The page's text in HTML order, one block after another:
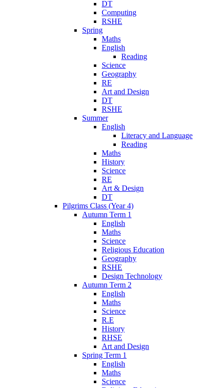
DT
Computing
RSHE
Spring
Maths
English
Reading
Science
Geography
RE
Art and Design
DT
RSHE
Summer
English
Literacy and Language
Reading
Maths
History
Science
RE
Art & Design
DT
Pilgrims Class (Year 4)
Autumn Term 1
English
Maths
Science
Religious Education
Geography
RSHE
Design Technology
Autumn Term 2
English
Maths
Science
R.E
History
RHSE
Art and Design
Spring Term 1
English
Maths
Science